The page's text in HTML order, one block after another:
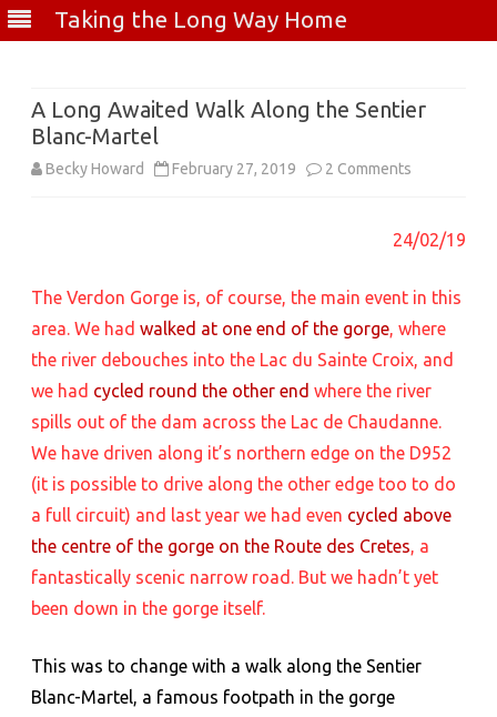
Taking the Long Way Home
A Long Awaited Walk Along the Sentier
Blanc-Martel
Becky Howard February 27, 2019 2 Comments
Long
Walk
Along
the
Blanc-
Martel
24/02/19
The Verdon Gorge is, of course, the main event in this
area. We had walked at one end of the gorge, where
the river debouches into the Lac du Sainte Croix, and
we had cycled round the other end where the river
spills out of the dam across the Lac de Chaudanne.
We have driven along it’s northern edge on the D952
(it is possible to drive along the other edge too to do
a full circuit) and last year we had even cycled above
the centre of the gorge on the Route des Cretes, a
fantastically scenic narrow road. But we hadn’t yet
been down in the gorge itself.
This was to change with a walk along the Sentier
Blanc-Martel, a famous footpath in the gorge